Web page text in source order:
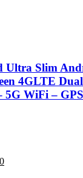
Slim
4GLTE
5G WiFi –
Current